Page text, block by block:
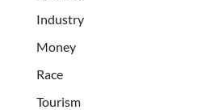
Industry
Money
Race
Tourism